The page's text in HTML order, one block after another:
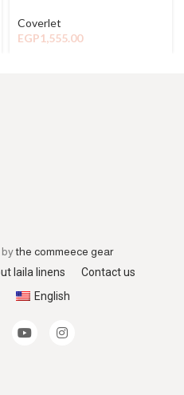
Coverlet
EGP1,555.00
bythe commeece gear
laila linens
Contact us
English